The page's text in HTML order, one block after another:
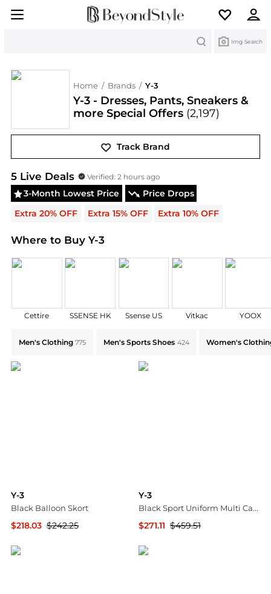
Img Search
Home / Brands / Y-3
Y-3 - Dresses, Pants, Sneakers &
more Special Offers (2,197)
Track Brand
Y-3 Deals & Promo Codes | Save on New Arrivals
5Live Deals Verified:2 hours ago
3-Month Lowest Price
Price Drops
Extra 20% OFF
Extra 15% OFF Extra 10% OFF
Where to Buy Y-3
Cettire SSENSE HK Ssense US Vitkac YOOX
Men's Clothing 775 Men's Sports Shoes 424 Women's
Y-3
Black Balloon Skort
$218.03 $242.25
Y-3
Black Sport Uniform Multi Cargo Pants
$271.11 $459.51